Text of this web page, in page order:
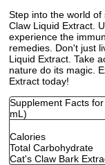
Step into the world
Claw Liquid Extract.
experience the
remedies. Don't just
Liquid Extract. Take
nature do its magic.
Extract today!
Supplement Facts
mL)
Calories
Total Carbohydrate
Cat's Claw Bark